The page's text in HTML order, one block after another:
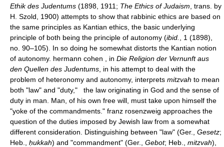
Ethik des Judentums (1898, 1911; The Ethics of Judaism , trans. by
H. Szold, 1900) attempts to show that rabbinic ethics are based on
the same principles as Kantian ethics, the basic underlying
principle of both being the principle of autonomy (ibid.
, 1 (1898),
no. 90–105). In so doing he somewhat distorts the Kantian notion
of autonomy. hermann cohen , in Die Religion der Vernunft aus
den Quellen des Judentums , in his attempt to deal with the
problem of heteronomy and autonomy, interprets mitzvah to mean
both "law" and "duty," the law originating in God and the sense of
duty in man. Man, of his own free will, must take upon himself the
"yoke of the commandments." franz rosenzweig approaches the
question of the duties imposed by Jewish law from a somewhat
different consideration. Distinguishing between "law" (Ger., Gesetz;
Heb., ḥukkah) and "commandment" (Ger., Gebot; Heb., mitzvah),